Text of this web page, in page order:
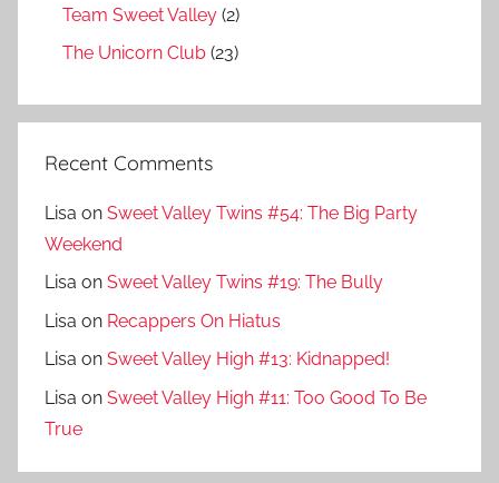
Team Sweet Valley (2)
The Unicorn Club (23)
Recent Comments
Lisa on Sweet Valley Twins #54: The Big Party
Weekend
Lisa on Sweet Valley Twins #19: The Bully
Lisa on Recappers On Hiatus
Lisa on Sweet Valley High #13: Kidnapped!
Lisa on Sweet Valley High #11: Too Good To Be
True